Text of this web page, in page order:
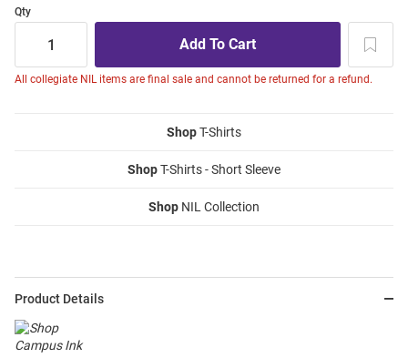
Qty
All collegiate NIL items are final sale and cannot be returned for a refund.
ShopT-Shirts
ShopT-Shirts - Short Sleeve
Shop NIL Collection
Product Details